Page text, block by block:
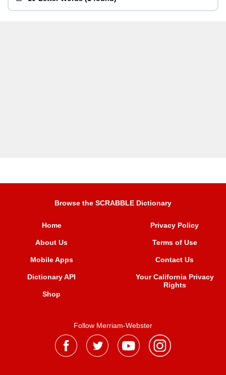
Browse the SCRABBLE Dictionary
Home
About Us
Mobile Apps
Dictionary API
Shop
Privacy Policy
Terms of Use
Contact Us
Your California Privacy
Rights
Follow Merriam-Webster